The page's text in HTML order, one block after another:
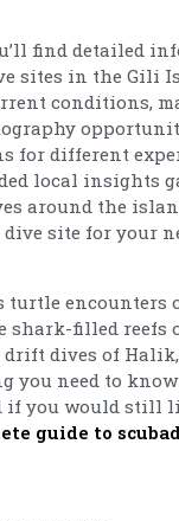
find detailed
sites in the Gili
conditions,
for different
local insights
around the
site for your
turtle encounters
shark-filled reefs
dives of
you need to
if you would still
guide to